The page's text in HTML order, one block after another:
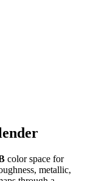
color space for
metallic,